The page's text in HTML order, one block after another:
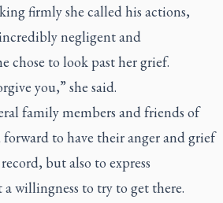
firmly she called his actions,
negligent and
chose to look past her grief.
you,” she said.
family members and friends of
to have their anger and grief
but also to express
a willingness to try to get there.